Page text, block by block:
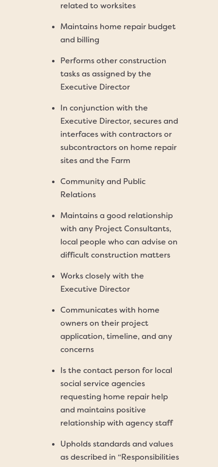
related to worksites
Maintains home repair budget
and billing
Performs other construction
tasks as assigned by the
Executive Director
In conjunction with the
Executive Director, secures and
interfaces with contractors or
subcontractors on home repair
sites and the Farm
Community and Public
Relations
Maintains a good relationship
with any Project Consultants,
local people who can advise on
difficult construction matters
Works closely with the
Executive Director
Communicates with home
owners on their project
application, timeline, and any
concerns
Is the contact person for local
social service agencies
requesting home repair help
and maintains positive
relationship with agency staff
Upholds standards and values
as described in “Responsibilities